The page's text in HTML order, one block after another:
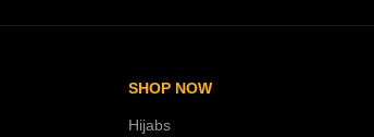
SHOP NOW
Hijabs